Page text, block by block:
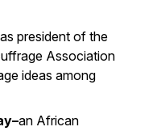
president of the
Association
ideas among
an African